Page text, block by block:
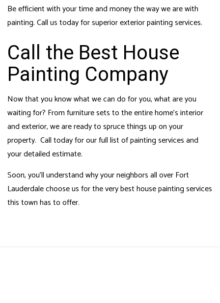
Be efficient with your time and money the way we are with
painting. Call us today for superior exterior painting services.
Call the Best House
Painting Company
Now that you know what we can do for you, what are you
waiting for? From furniture sets to the entire home’s interior
and exterior, we are ready to spruce things up on your
property. Call today for our full list of painting services and
your detailed estimate.
Soon, you’ll understand why your neighbors all over Fort
Lauderdale choose us for the very best house painting services
this town has to offer.